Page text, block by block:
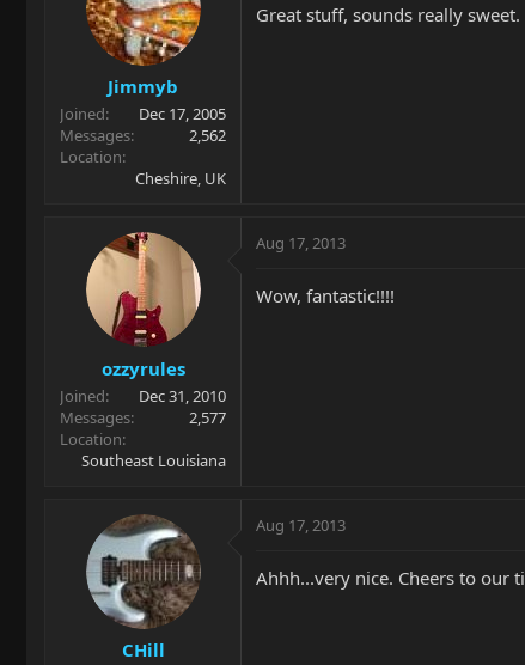
Jimmyb
Joined
Dec 17, 2005
Messages
2,562
Location
Cheshire, UK
Great stuff, sounds really sweet.
ozzyrules
Joined
Dec 31, 2010
Messages
2,577
Location
Southeast Louisiana
Aug 17, 2013
Wow, fantastic!!!!
CHill
Aug 17, 2013
Ahhh...very nice. Cheers to our